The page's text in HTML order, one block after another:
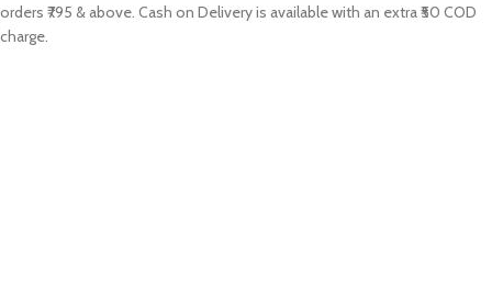
orders ₹795 & above. Cash on Delivery is available with an extra ₹50 COD
charge.